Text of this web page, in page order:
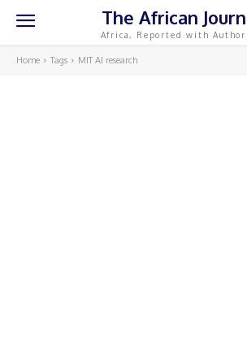
The African
Africa, Reported with
Home Tags MIT AI research